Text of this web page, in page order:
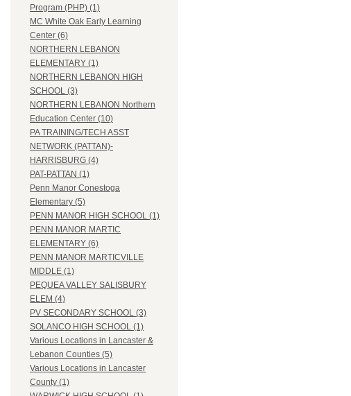
Program (PHP) (1)
MC White Oak Early Learning
Center (6)
NORTHERN LEBANON
ELEMENTARY (1)
NORTHERN LEBANON HIGH
SCHOOL (3)
NORTHERN LEBANON Northern
Education Center (10)
PA TRAINING/TECH ASST
NETWORK (PATTAN)-
HARRISBURG (4)
PAT-PATTAN (1)
Penn Manor Conestoga
Elementary (5)
PENN MANOR HIGH SCHOOL (1)
PENN MANOR MARTIC
ELEMENTARY (6)
PENN MANOR MARTICVILLE
MIDDLE (1)
PEQUEA VALLEY SALISBURY
ELEM (4)
PV SECONDARY SCHOOL (3)
SOLANCO HIGH SCHOOL (1)
Various Locations in Lancaster &
Lebanon Counties (5)
Various Locations in Lancaster
County (1)